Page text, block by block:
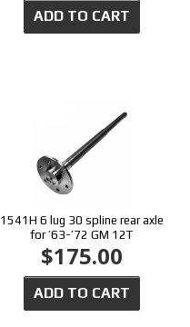
ADD TO CART
1541H 6 lug 30 spline rear axle
for ’63-’72 GM 12T
$175.00
ADD TO CART